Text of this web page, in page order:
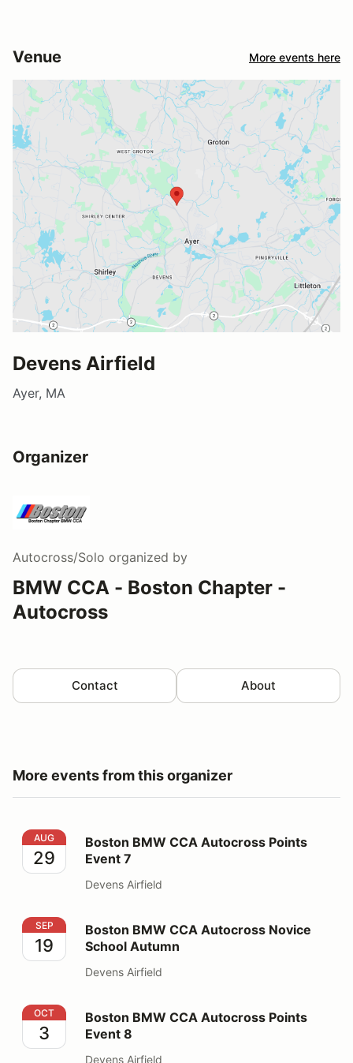
Venue More events here
Devens Airfield
Ayer, MA
Organizer
Autocross/Solo organized by
BMW CCA - Boston Chapter -
Autocross
Contact About
More events from this organizer
Boston BMW CCA Autocross Points Event 7
AUG
29
Boston BMW CCA Autocross Points
Event 7
Devens Airfield
Boston BMW CCA Autocross Novice School Autumn
SEP
19
Boston BMW CCA Autocross Novice
School Autumn
Devens Airfield
Boston BMW CCA Autocross Points Event 8
OCT
3
Boston BMW CCA Autocross Points
Event 8
Devens Airfield